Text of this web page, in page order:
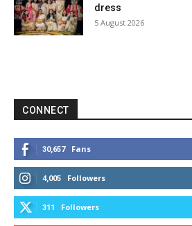
dress
5 August 2026
CONNECT
30,657 Fans
4,005 Followers
311 Followers